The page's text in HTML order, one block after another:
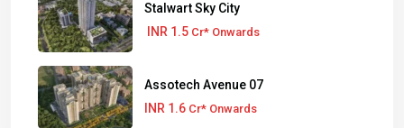
Stalwart Sky City
INR 1.5 Cr* Onwards
Assotech Avenue 07
INR 1.6 Cr* Onwards